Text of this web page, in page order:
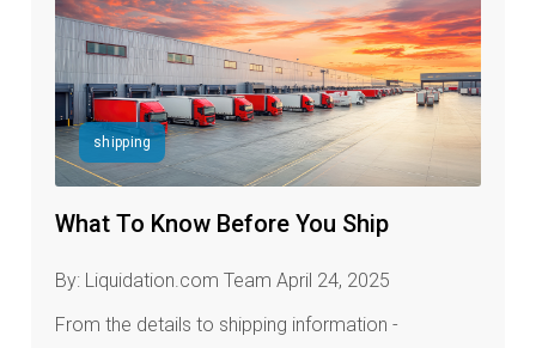
shipping
What To Know Before You Ship
By: Liquidation.com Team April 24, 2025
From the details to shipping information -